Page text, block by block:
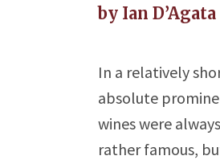
by Ian D’Agata
In a relatively
absolute
wines were
rather famous,